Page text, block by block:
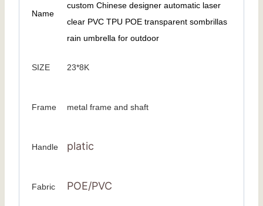
Name
custom Chinese designer automatic laser
clear PVC TPU POE transparent sombrillas
rain umbrella for outdoor
SIZE 23*8K
Frame metal frame and shaft
Handle platic
Fabric POE/PVC